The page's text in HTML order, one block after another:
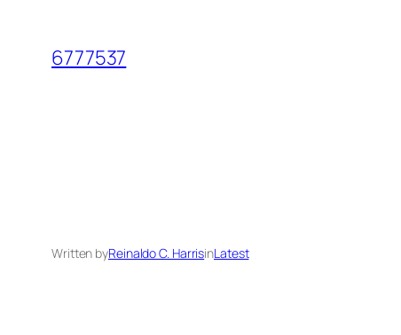
content
6777537
Written byReinaldo C. HarrisinLatest